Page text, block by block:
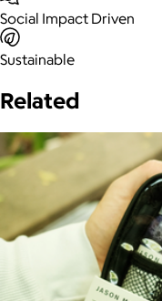
Social Impact Driven
Sustainable
Related